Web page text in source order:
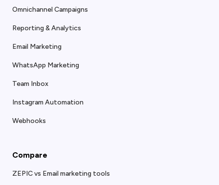
Omnichannel Campaigns
Reporting & Analytics
Email Marketing
WhatsApp Marketing
Team Inbox
Instagram Automation
Webhooks
Compare
ZEPIC vs Email marketing tools